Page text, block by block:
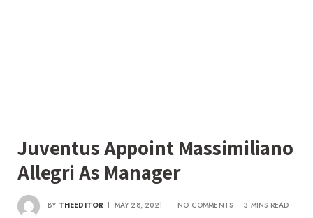
Juventus Appoint Massimiliano
Allegri As Manager
BY THEEDITOR MAY 28, 2021 NO COMMENTS 3 MINS READ